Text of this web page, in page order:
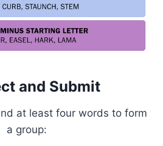
and Submit
at least four words to form
a group: